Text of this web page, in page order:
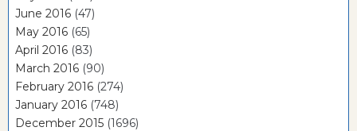
June 2016 (47)
May 2016 (65)
April 2016 (83)
March 2016 (90)
February 2016 (274)
January 2016 (748)
December 2015 (1696)